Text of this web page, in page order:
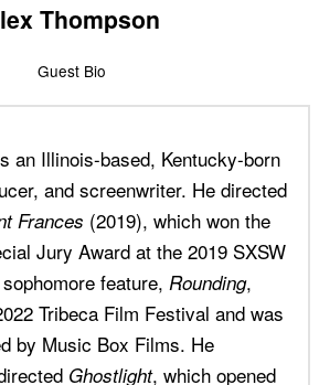
Thompson
Guest Bio
an Illinois-based, Kentucky-born
and screenwriter. He directed
Frances (2019), which won the
Jury Award at the 2019 SXSW
feature, Rounding,
Tribeca Film Festival and was
by Music Box Films. He
Ghostlight, which opened